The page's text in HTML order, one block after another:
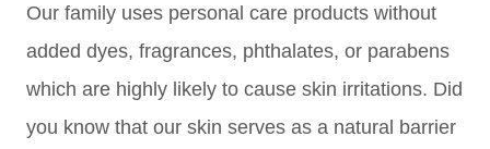
Our family uses personal care products without
added dyes, fragrances, phthalates, or parabens
which are highly likely to cause skin irritations. Did
you know that our skin serves as a natural barrier